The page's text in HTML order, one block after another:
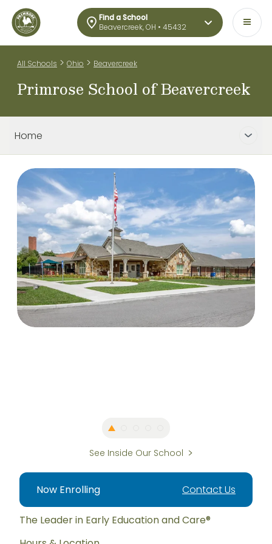
Find a School
Beavercreek, OH • 45432
All Schools > Ohio > Beavercreek
Primrose School of Beavercreek
Home
See Inside Our School
Now Enrolling Contact Us
The Leader in Early Education and Care®